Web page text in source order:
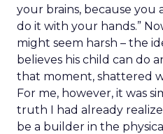
your brains, because you
do it with your hands.”
might seem harsh – the
believes his child can do
that moment, shattered
For me, however, it was
truth I had already
be a builder in the